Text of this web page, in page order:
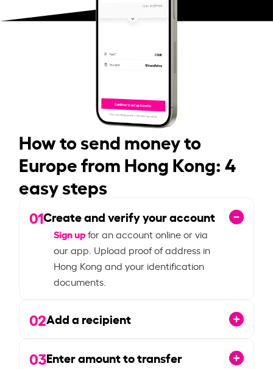
How to send money to
Europe from Hong Kong: 4
easy steps
01Create and verify your account
Sign upfor an account online or via
our app. Upload proof of address in
Hong Kong and your identification
documents.
02Add a recipient
03Enter amount to transfer